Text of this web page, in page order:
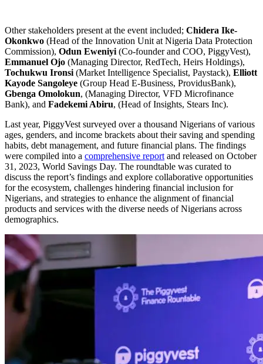
Other stakeholders present at the event included; Chidera Ike-
Okonkwo (Head of the Innovation Unit at Nigeria Data Protection
Commission), Odun Eweniyi (Co-founder and COO, PiggyVest),
Emmanuel Ojo (Managing Director, RedTech, Heirs Holdings),
Tochukwu Ironsi (Market Intelligence Specialist, Paystack), Elliott
Kayode Sangoleye (Group Head E-Business, ProvidusBank),
Gbenga Omolokun, (Managing Director, VFD Microfinance
Bank), and Fadekemi Abiru, (Head of Insights, Stears Inc).
Last year, PiggyVest surveyed over a thousand Nigerians of various
ages, genders, and income brackets about their saving and spending
habits, debt management, and future financial plans. The findings
were compiled into a comprehensive report and released on October
31, 2023, World Savings Day. The roundtable was curated to
discuss the report’s findings and explore collaborative opportunities
for the ecosystem, challenges hindering financial inclusion for
Nigerians, and strategies to enhance the alignment of financial
products and services with the diverse needs of Nigerians across
demographics.